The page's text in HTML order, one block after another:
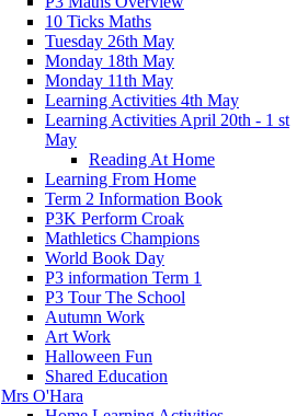
10 Ticks Maths
Tuesday 26th May
Monday 18th May
Monday 11th May
Learning Activities 4th May
Learning Activities April 20th - 1 st
May
Reading At Home
Learning From Home
Term 2 Information Book
P3K Perform Croak
Mathletics Champions
World Book Day
P3 information Term 1
P3 Tour The School
Autumn Work
Art Work
Halloween Fun
Shared Education
Mrs O'Hara